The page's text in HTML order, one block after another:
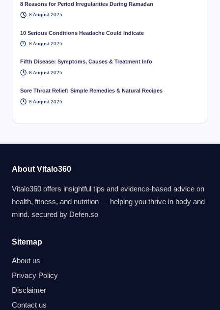
8 Reasons for Period Irregularities During Ramadan
8 August 2025
10 Serious Conditions Headache Could Indicate
8 August 2025
Fifth Disease: Symptoms, Causes & Treatment Info
8 August 2025
Sore Throat Relief: Simple Remedies & Natural Recipes
8 August 2025
About Vitalo360
Vitalo360 offers insightful tips and evidence-based advice on
health, fitness, and nutrition — helping you thrive in body and
mind. secured by Defen.so
Sitemap
About us
Privacy Policy
Disclaimer
Contact us